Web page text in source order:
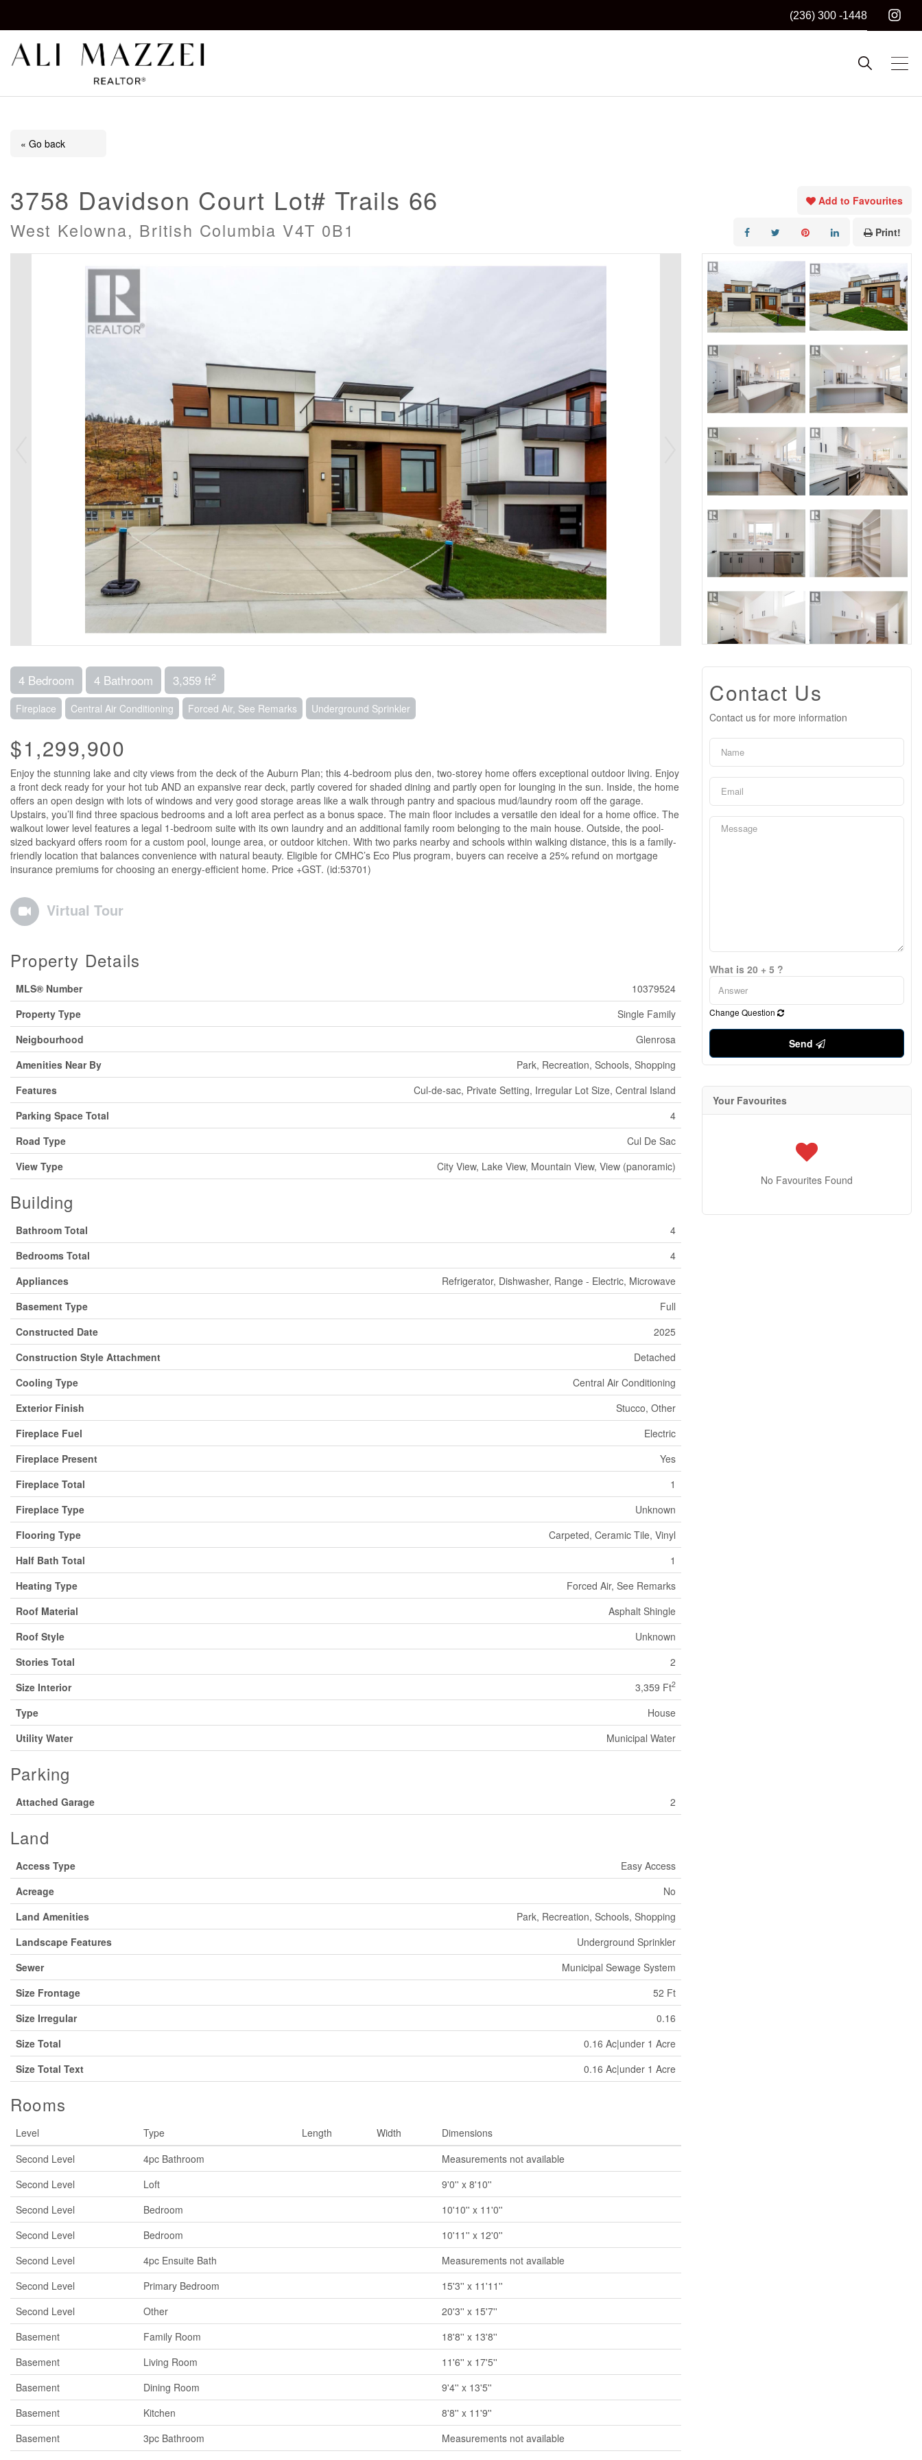
(236) 300 -1448
ALI MAZZEI
Kelowna REALTOR®
« Go back
3758 Davidson Court Lot# Trails 66
West Kelowna, British Columbia V4T 0B1
Add to Favourites
Print!
4 Bedroom 4 Bathroom 3,359 ft2
Fireplace Central Air Conditioning Forced Air, See Remarks Underground Sprinkler
$1,299,900
Enjoy the stunning lake and city views from the deck of the Auburn Plan; this 4-bedroom plus den, two-storey home offers exceptional outdoor living. Enjoy
a front deck ready for your hot tub AND an expansive rear deck, partly covered for shaded dining and partly open for lounging in the sun. Inside, the home
offers an open design with lots of windows and very good storage areas like a walk through pantry and spacious mud/laundry room off the garage.
Upstairs, you’ll find three spacious bedrooms and a loft area perfect as a bonus space. The main floor includes a versatile den ideal for a home office. The
walkout lower level features a legal 1-bedroom suite with its own laundry and an additional family room belonging to the main house. Outside, the pool-
sized backyard offers room for a custom pool, lounge area, or outdoor kitchen. With two parks nearby and schools within walking distance, this is a family-
friendly location that balances convenience with natural beauty. Eligible for CMHC’s Eco Plus program, buyers can receive a 25% refund on mortgage
insurance premiums for choosing an energy-efficient home. Price +GST. (id:53701)
Virtual Tour
Property Details
MLS® Number
10379524
Property Type
Single Family
Neigbourhood
Glenrosa
Amenities Near By
Park, Recreation, Schools, Shopping
Features
Cul-de-sac, Private Setting, Irregular Lot Size, Central Island
Parking Space Total
4
Road Type
Cul De Sac
View Type
City View, Lake View, Mountain View, View (panoramic)
Building
Bathroom Total
4
Bedrooms Total
4
Appliances
Refrigerator, Dishwasher, Range - Electric, Microwave
Basement Type
Full
Constructed Date
2025
Construction Style Attachment
Detached
Cooling Type
Central Air Conditioning
Exterior Finish
Stucco, Other
Fireplace Fuel
Electric
Fireplace Present
Yes
Fireplace Total
1
Fireplace Type
Unknown
Flooring Type
Carpeted, Ceramic Tile, Vinyl
Half Bath Total
1
Heating Type
Forced Air, See Remarks
Roof Material
Asphalt Shingle
Roof Style
Unknown
Stories Total
2
Size Interior
3,359 Ft2
Type
House
Utility Water
Municipal Water
Parking
Attached Garage 2
Land
Access Type
Easy Access
Acreage
No
Land Amenities
Park, Recreation, Schools, Shopping
Landscape Features
Underground Sprinkler
Sewer
Municipal Sewage System
Size Frontage
52 Ft
Size Irregular
0.16
Size Total
0.16 Ac|under 1 Acre
Size Total Text
0.16 Ac|under 1 Acre
Rooms
Level Type Length Width
Dimensions
Second Level
4pc Bathroom
Measurements not available
Second Level
Loft
9'0'' x 8'10''
Second Level
Bedroom
10'10'' x 11'0''
Second Level
Bedroom
10'11'' x 12'0''
Second Level
4pc Ensuite Bath
Measurements not available
Second Level
Primary Bedroom
15'3'' x 11'11''
Second Level
Other
20'3'' x 15'7''
Basement
Family Room
18'8'' x 13'8''
Basement
Living Room
11'6'' x 17'5''
Basement
Dining Room
9'4'' x 13'5''
Basement
Kitchen
8'8'' x 11'9''
Basement
3pc Bathroom
Measurements not available
Contact Us
Contact us for more information
What is 20 + 5 ?
Change Question
Send
Your Favourites
No Favourites Found